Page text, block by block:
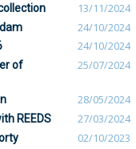
13/11/2024
24/10/2024
24/10/2024
of
25/07/2024
28/05/2024
REEDS 27/03/2024
02/10/2023